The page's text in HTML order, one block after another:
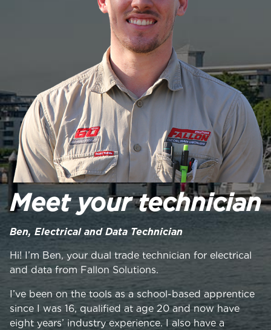
Meet your technician
Ben, Electrical and Data Technician
Hi! I’m Ben, your dual trade technician for electrical
and data from Fallon Solutions.
I’ve been on the tools as a school-based apprentice
since I was 16, qualified at age 20 and now have
eight years’ industry experience. I also have a